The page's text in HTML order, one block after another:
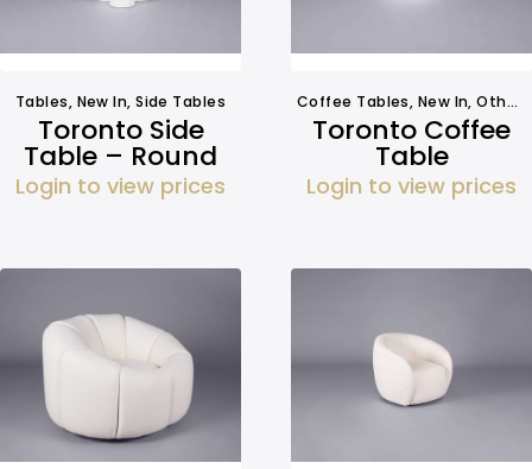
Tables, New In,Side Tables
Toronto Side
Table – Round
Login to view prices
Coffee Tables, New In,Other Tables
Toronto Coffee
Table
Login to view prices